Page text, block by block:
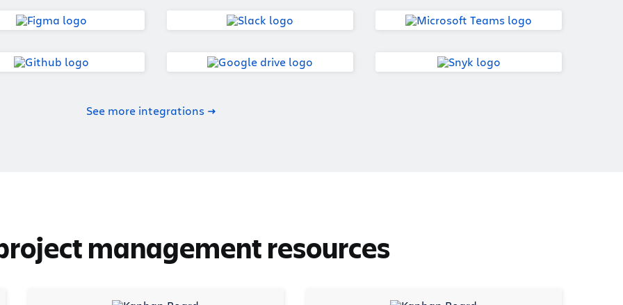
See more integrations
management resources